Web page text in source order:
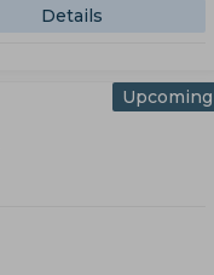
Details
Upcoming